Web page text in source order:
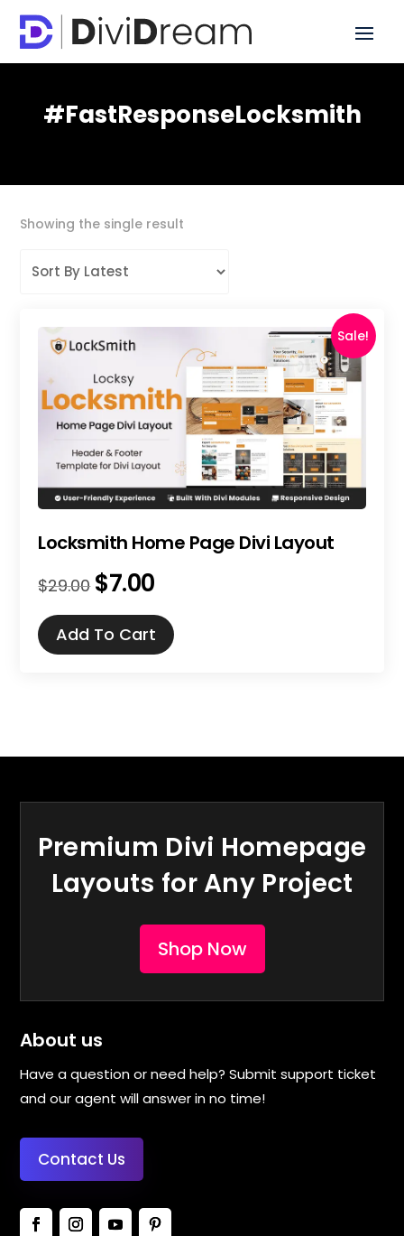
#FastResponseLocksmith
Showing the single result
Sale!
Locksmith Home Page Divi Layout
$29.00 Original
was:
$29.00.
$7.00Current
is:
$7.00.
Add To Cart
Premium Divi Homepage
Layouts for Any Project
Shop Now
About us
Have a question or need help? Submit support ticket
and our agent will answer in no time!
Contact Us